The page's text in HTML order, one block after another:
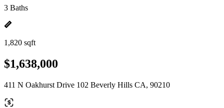
3 Baths
1,820 sqft
$1,638,000
411 N Oakhurst Drive 102 Beverly Hills CA, 90210